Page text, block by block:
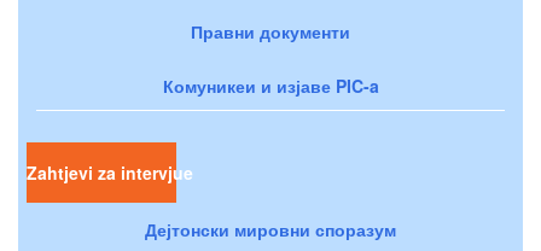
Правни документи
Комуникеи и изјаве PIC-a
Zahtjevi za intervjue
Дејтонски мировни споразум